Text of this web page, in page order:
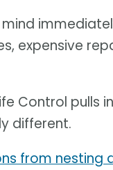
expensive
Control pulls
different.
from nesting